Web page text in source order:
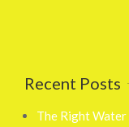
Recent Posts
The Right